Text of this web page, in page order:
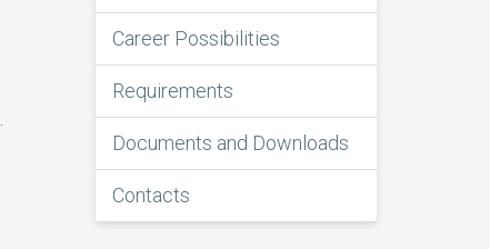
Career Possibilities
Requirements
Documents and Downloads
Contacts